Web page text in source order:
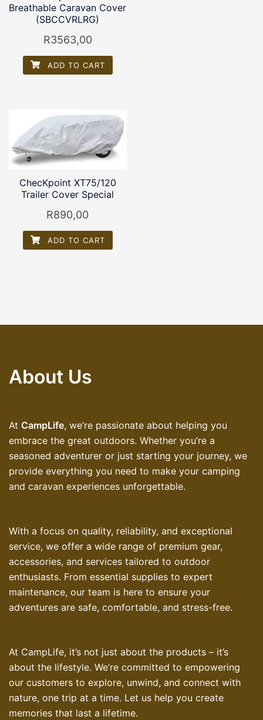
Breathable Caravan Cover
(SBCCVRLRG)
R3563,00
ADD TO CART
ChecKpoint XT75/120
Trailer Cover Special
R890,00
ADD TO CART
About Us
At CampLife, we’re passionate about helping you
embrace the great outdoors. Whether you’re a
seasoned adventurer or just starting your journey, we
provide everything you need to make your camping
and caravan experiences unforgettable.
With a focus on quality, reliability, and exceptional
service, we offer a wide range of premium gear,
accessories, and services tailored to outdoor
enthusiasts. From essential supplies to expert
maintenance, our team is here to ensure your
adventures are safe, comfortable, and stress-free.
At CampLife, it’s not just about the products – it’s
about the lifestyle. We’re committed to empowering
our customers to explore, unwind, and connect with
nature, one trip at a time. Let us help you create
memories that last a lifetime.